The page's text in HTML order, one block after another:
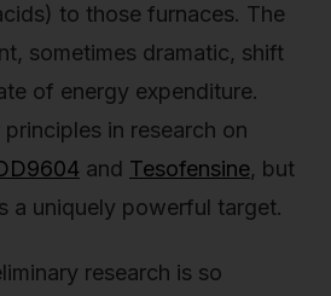
to those furnaces. The
sometimes dramatic, shift
of energy expenditure.
in research on
and Tesofensine, but
a uniquely powerful target.
research is so